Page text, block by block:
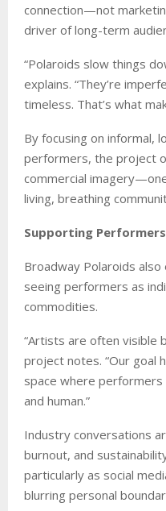
connection—not
driver of long-term
“Polaroids slow things
explains. “They’re
timeless. That’s what
By focusing on informal,
performers, the project
commercial
living, breathing
Supporting
Broadway Polaroids
seeing performers as
commodities.
“Artists are often visible
project notes. “Our goal
space where
and human.”
Industry conversations
burnout, and
particularly as social
blurring personal